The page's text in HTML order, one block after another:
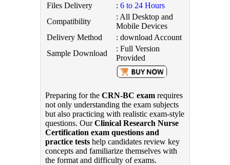
Files Delivery
: 6 to 24 Hours
Compatibility
: All Desktop and
Mobile Devices
Delivery Method
: download Account
Sample Download
: Full Version
Provided
Preparing for the CRN-BC exam requires
not only understanding the exam subjects
but also practicing with realistic exam-style
questions. OurClinical Research Nurse
Certification exam questions and
practice tests help candidates review key
concepts and familiarize themselves with
the format and difficulty of exams.